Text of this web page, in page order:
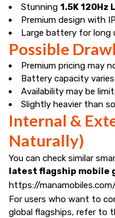
Stunning 1.5K 120Hz
Premium design with
Large battery for long
Possible
Premium pricing may
Battery capacity
Availability may be
Slightly heavier than
Internal &
Naturally)
You can check similar
latest flagship mobile
https://
For users who want to
global flagships, refer to